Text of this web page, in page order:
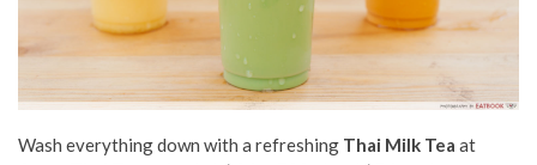
Wash everything down with a refreshing Thai Milk Tea at